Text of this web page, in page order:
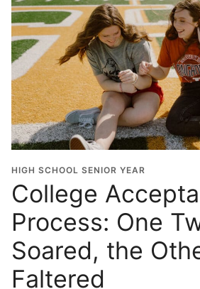
HIGH SCHOOL SENIOR YEAR
College
Process: One
Soared, the
Faltered